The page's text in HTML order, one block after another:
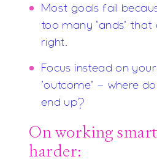
Most goals fail
too many "ands" that
right.
Focus instead on
"outcome" - where
end up?
On working
harder: